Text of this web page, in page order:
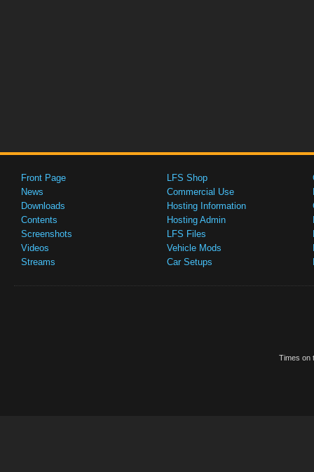
Front Page
News
Downloads
Contents
Screenshots
Videos
Streams
LFS Shop
Commercial Use
Hosting Information
Hosting Admin
LFS Files
Vehicle Mods
Car Setups
Times on